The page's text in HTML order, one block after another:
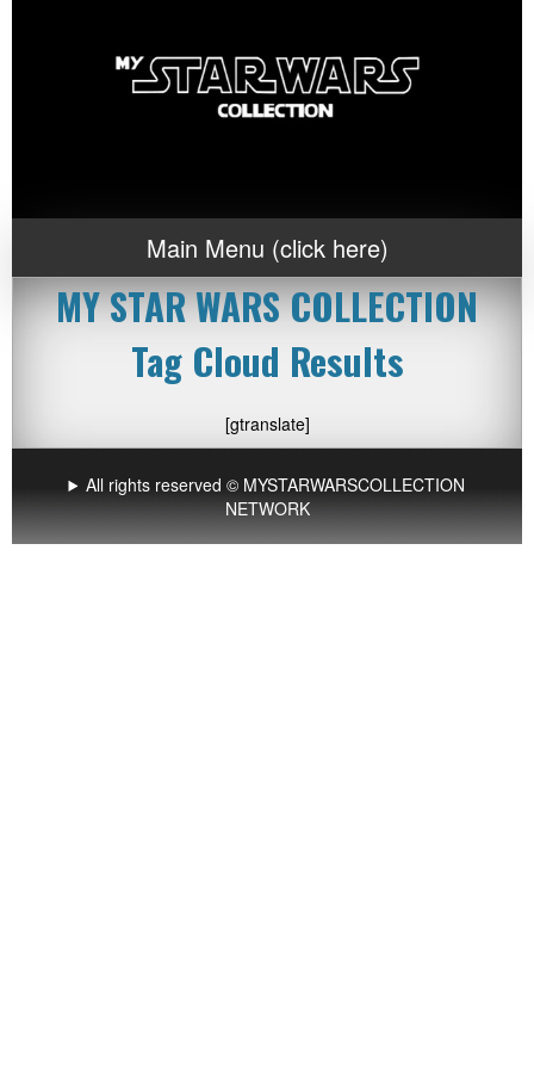
Main Menu (click here)
MY STAR WARS COLLECTION
Tag Cloud Results
[gtranslate]
All rights reserved © MYSTARWARSCOLLECTION
NETWORK